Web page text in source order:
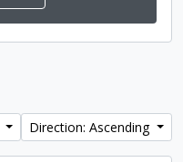
Direction: Ascending